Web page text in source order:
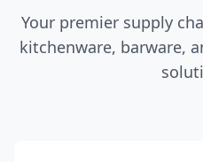
Your premier supply
kitchenware, barware,